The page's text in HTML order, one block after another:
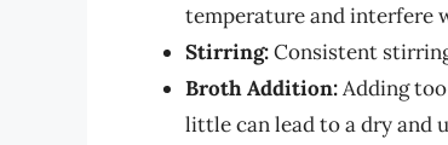
temperature and interfere
Stirring:Consistent
Broth Addition:Adding
little can lead to a dry and